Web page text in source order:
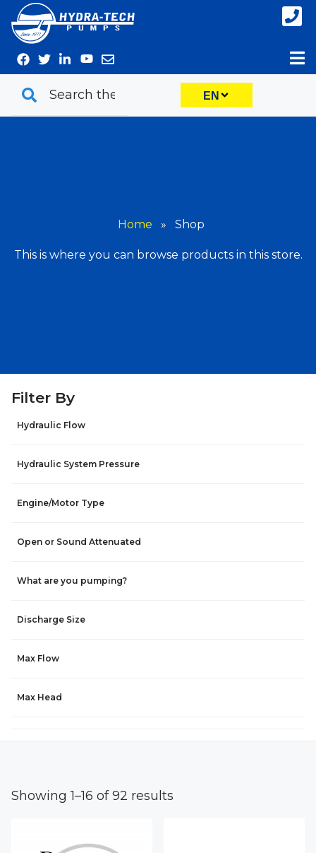
Skip
content
EN
Home » Shop
This is where you can browse products in this store.
Filter By
Hydraulic Flow
Hydraulic System Pressure
Engine/Motor Type
Open or Sound Attenuated
What are you pumping?
Discharge Size
Max Flow
Max Head
Showing 1–16 of 92 results